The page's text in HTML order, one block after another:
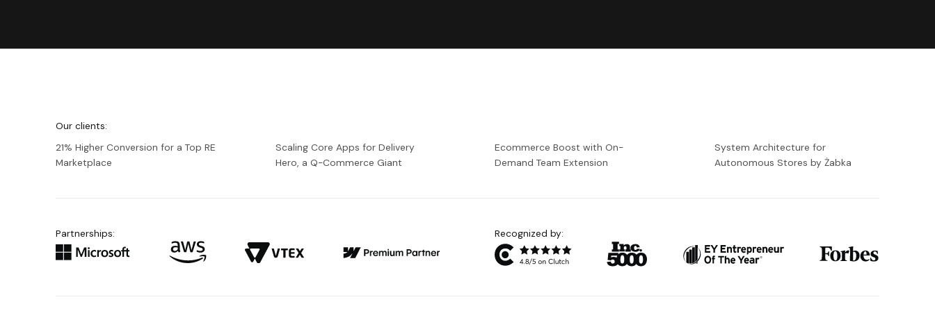
Our clients:
21% Higher Conversion for a Top RE
Marketplace
Scaling Core Apps for Delivery
Hero, a Q-Commerce Giant
Ecommerce Boost with On-
Demand Team Extension
System Architecture for
Autonomous Stores by Żabka
Partnerships: Recognized by: